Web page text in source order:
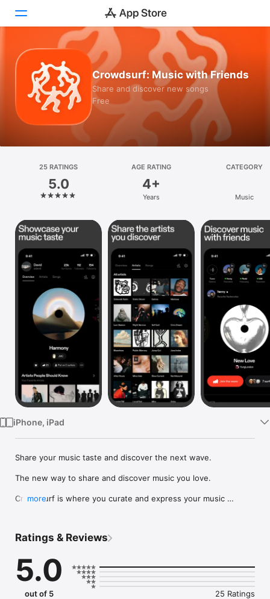
Today
Games
Apps
Platform
iPhone
iPad
Mac
Vision
Watch
Crowdsurf: Music with Friends
Share and discover new songs
Free
25 RATINGS
5.0
AGE RATING
4+
Years
CATEGORY
Music
iPhone, iPad
Share your music taste and discover the next wave.
The new way to share and discover music you love.
Crowdsurf is where you curate and express your music
you're actually listening to, and save what your friends send
straight to your library.
Discover and support your next favorite artist.
more
Ratings & Reviews
5.0
out of 5 25 Ratings